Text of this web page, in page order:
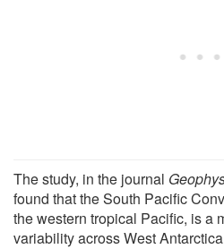
The study, in the journal
found that the South Pacific
the western tropical Pacific, is a
variability across West